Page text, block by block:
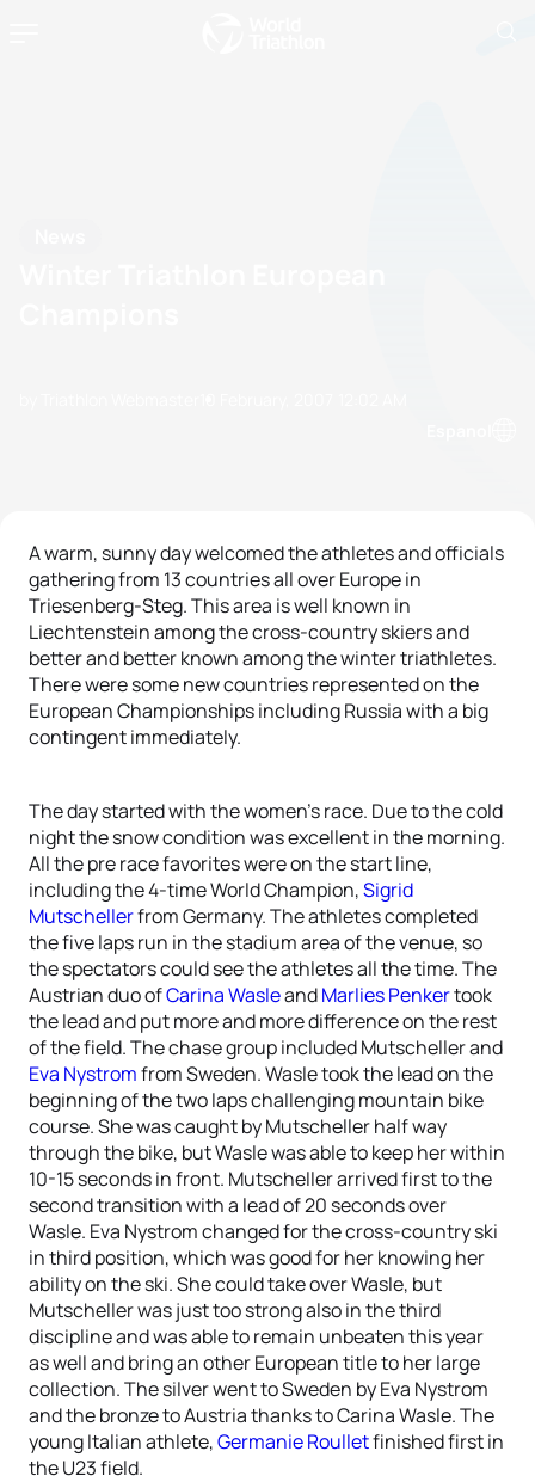
A warm, sunny day welcomed the athletes and officials
gathering from 13 countries all over Europe in
Triesenberg-Steg. This area is well known in
Liechtenstein among the cross-country skiers and
better and better known among the winter triathletes.
There were some new countries represented on the
European Championships including Russia with a big
contingent immediately.
The day started with the women’s race. Due to the cold
night the snow condition was excellent in the morning.
All the pre race favorites were on the start line,
including the 4-time World Champion,Sigrid
Mutschellerfrom Germany. The athletes completed
the five laps run in the stadium area of the venue, so
the spectators could see the athletes all the time. The
Austrian duo ofCarina WasleandMarlies Penkertook
the lead and put more and more difference on the rest
of the field. The chase group included Mutscheller and
Eva Nystromfrom Sweden. Wasle took the lead on the
beginning of the two laps challenging mountain bike
course. She was caught by Mutscheller half way
through the bike, but Wasle was able to keep her within
10-15 seconds in front. Mutscheller arrived first to the
second transition with a lead of 20 seconds over
Wasle. Eva Nystrom changed for the cross-country ski
in third position, which was good for her knowing her
ability on the ski. She could take over Wasle, but
Mutscheller was just too strong also in the third
discipline and was able to remain unbeaten this year
as well and bring an other European title to her large
collection. The silver went to Sweden by Eva Nystrom
and the bronze to Austria thanks to Carina Wasle. The
young Italian athlete,Germanie Roulletfinished first in
the U23 field.